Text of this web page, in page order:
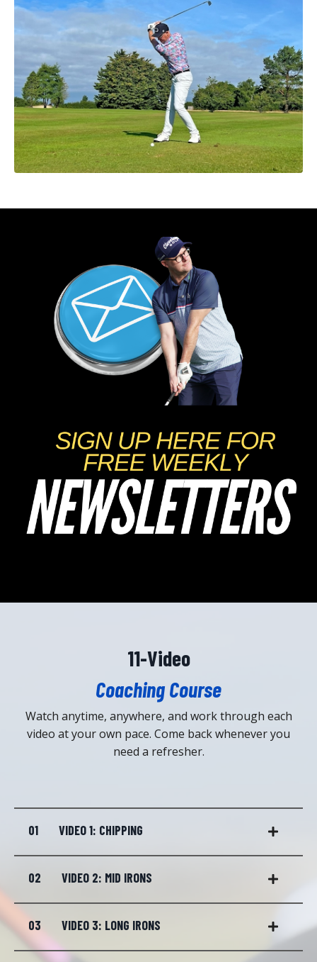
11-Video
Coaching Course
Watch anytime, anywhere, and work through each
video at your own pace. Come back whenever you
need a refresher.
01 VIDEO 1: CHIPPING
02 VIDEO 2: MID IRONS
03 VIDEO 3: LONG IRONS